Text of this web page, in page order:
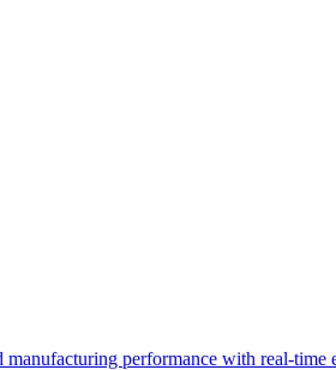
performance with real-time